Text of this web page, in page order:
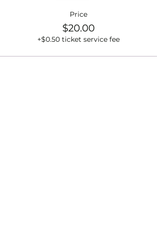
Price
$20.00
+$0.50 ticket service fee